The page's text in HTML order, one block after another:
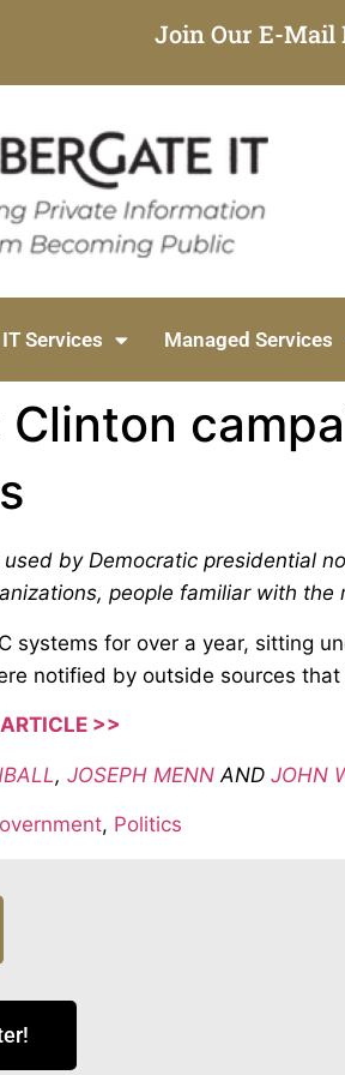
Join Our E-Mail
IT Services Managed Services
Clinton
by Democratic presidential
people familiar with the
systems for over a year, sitting
notified by outside sources
>>
, JOSEPH MENN AND JOHN
, Politics